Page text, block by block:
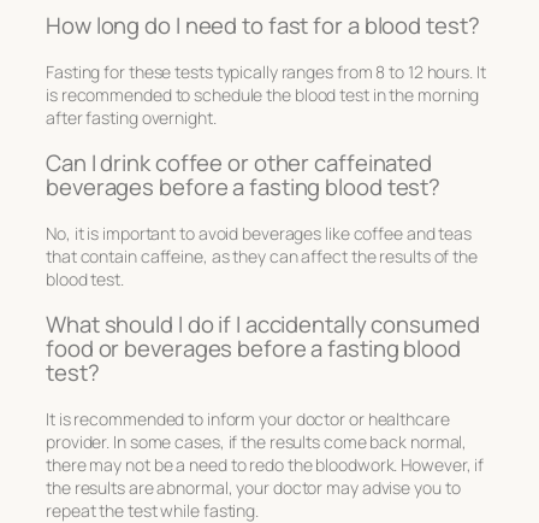
How long do I need to fast for a blood test?
Fasting for these tests typically ranges from 8 to 12 hours. It
is recommended to schedule the blood test in the morning
after fasting overnight.
Can I drink coffee or other caffeinated
beverages before a fasting blood test?
No, it is important to avoid beverages like coffee and teas
that contain caffeine, as they can affect the results of the
blood test.
What should I do if I accidentally consumed
food or beverages before a fasting blood
test?
It is recommended to inform your doctor or healthcare
provider. In some cases, if the results come back normal,
there may not be a need to redo the bloodwork. However, if
the results are abnormal, your doctor may advise you to
repeat the test while fasting.